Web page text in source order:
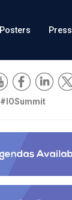
Posters Press
#IOSummit